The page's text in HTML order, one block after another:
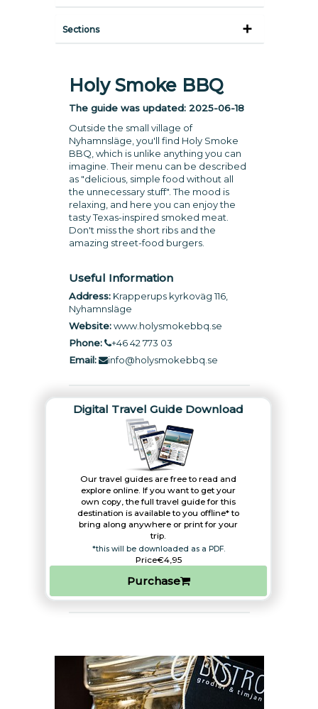
Sections
Holy Smoke BBQ
The guide was updated: 2025-06-18
Outside the small village of
Nyhamnsläge, you'll find Holy Smoke
BBQ, which is unlike anything you can
imagine. Their menu can be described
as "delicious, simple food without all
the unnecessary stuff". The mood is
relaxing, and here you can enjoy the
tasty Texas-inspired smoked meat.
Don't miss the short ribs and the
amazing street-food burgers.
Useful Information
Address:Krapperups kyrkoväg 116,
Nyhamnsläge
Website: www.holysmokebbq.se
Phone:
+46 42 773 03
Email:
info@holysmokebbq.se
Digital Travel Guide Download
Our travel guides are free to read and
explore online. If you want to get your
own copy, the full travel guide for this
destination is available to you offline* to
bring along anywhere or print for your
trip.​
*this will be downloaded as a PDF.
Price€4,95
Purchase